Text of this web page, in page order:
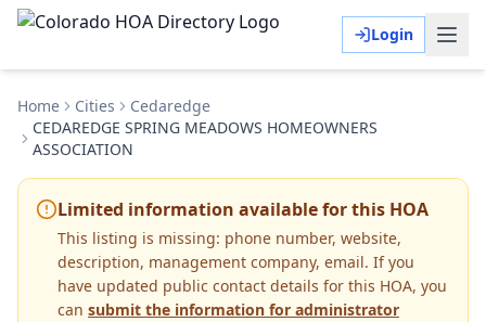
Login
Home Cities
Cedaredge
CEDAREDGE SPRING MEADOWS HOMEOWNERS
ASSOCIATION
Limited information available for this HOA
This listing is missing: phone number, website,
description, management company, email. If you
have updated public contact details for this HOA, you
can submit the information for administrator